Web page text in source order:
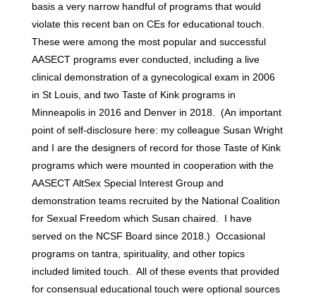
basis a very narrow handful of programs that would
violate this recent ban on CEs for educational touch.
These were among the most popular and successful
AASECT programs ever conducted, including a live
clinical demonstration of a gynecological exam in 2006
in St Louis, and two Taste of Kink programs in
Minneapolis in 2016 and Denver in 2018. (An important
point of self-disclosure here: my colleague Susan Wright
and I are the designers of record for those Taste of Kink
programs which were mounted in cooperation with the
AASECT AltSex Special Interest Group and
demonstration teams recruited by the National Coalition
for Sexual Freedom which Susan chaired. I have
served on the NCSF Board since 2018.) Occasional
programs on tantra, spirituality, and other topics
included limited touch. All of these events that provided
for consensual educational touch were optional sources